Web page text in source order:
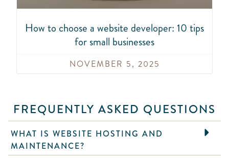
How to choose a website developer: 10 tips
for small businesses
NOVEMBER 5, 2025
FREQUENTLY ASKED QUESTIONS
WHAT IS WEBSITE HOSTING AND
MAINTENANCE?